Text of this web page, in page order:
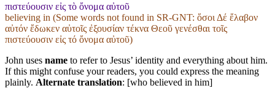
πιστεύουσιν εἰς τὸ ὄνομα αὐτοῦ
believing in (Some words not found in SR-GNT: ὅσοι Δέ ἔλαβον
αὐτόν ἔδωκεν αὐτοῖς ἐξουσίαν τέκνα Θεοῦ γενέσθαι τοῖς
πιστεύουσιν εἰς τό ὄνομα αὐτοῦ)
John uses name to refer to Jesus’ identity and everything about him.
If this might confuse your readers, you could express the meaning
plainly. Alternate translation: [who believed in him]